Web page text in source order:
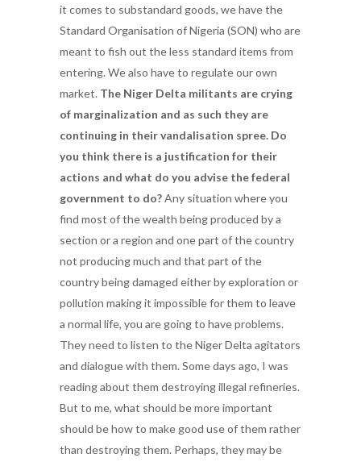
it comes to substandard goods, we have the
Standard Organisation of Nigeria (SON) who are
meant to fish out the less standard items from
entering. We also have to regulate our own
market. The Niger Delta militants are crying
of marginalization and as such they are
continuing in their vandalisation spree. Do
you think there is a justification for their
actions and what do you advise the federal
government to do?Any situation where you
find most of the wealth being produced by a
section or a region and one part of the country
not producing much and that part of the
country being damaged either by exploration or
pollution making it impossible for them to leave
a normal life, you are going to have problems.
They need to listen to the Niger Delta agitators
and dialogue with them. Some days ago, I was
reading about them destroying illegal refineries.
But to me, what should be more important
should be how to make good use of them rather
than destroying them. Perhaps, they may be